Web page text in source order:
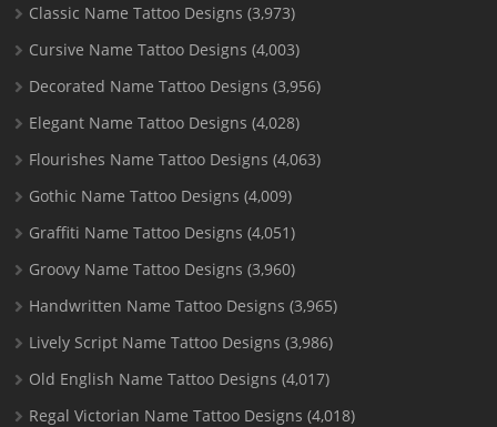
Classic Name Tattoo Designs (3,973)
Cursive Name Tattoo Designs (4,003)
Decorated Name Tattoo Designs (3,956)
Elegant Name Tattoo Designs (4,028)
Flourishes Name Tattoo Designs (4,063)
Gothic Name Tattoo Designs (4,009)
Graffiti Name Tattoo Designs (4,051)
Groovy Name Tattoo Designs (3,960)
Handwritten Name Tattoo Designs (3,965)
Lively Script Name Tattoo Designs (3,986)
Old English Name Tattoo Designs (4,017)
Regal Victorian Name Tattoo Designs (4,018)